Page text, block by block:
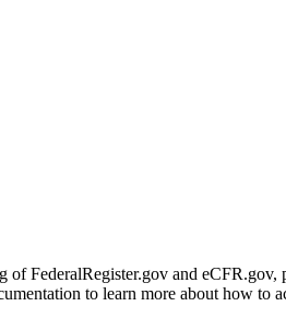
of FederalRegister.gov and
to learn more about how to